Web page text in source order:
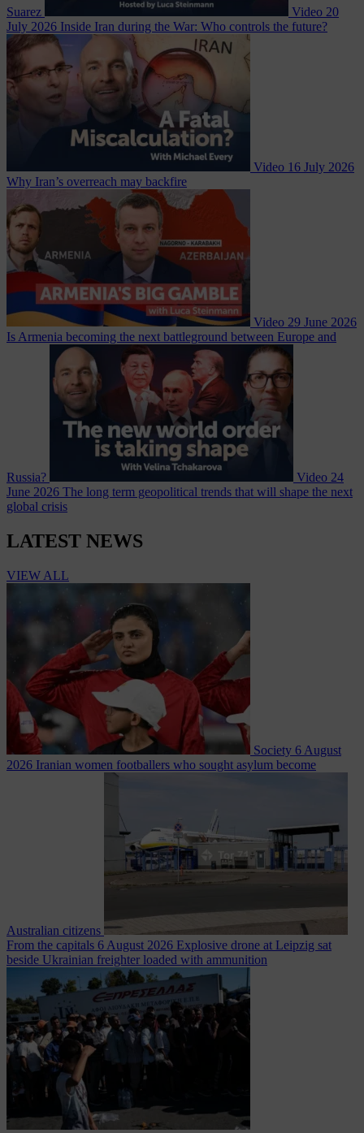
Suarez Video 20
July 2026 Inside Iran during the War: Who controls the future?
Video 16 July 2026
Why Iran’s overreach may backfire
Video 29 June 2026
Is Armenia becoming the next battleground between Europe and
Russia? Video 24
June 2026 The long term geopolitical trends that will shape the next
global crisis
LATEST NEWS
VIEW ALL
Society 6 August
2026 Iranian women footballers who sought asylum become
Australian citizens
From the capitals 6 August 2026 Explosive drone at Leipzig sat
beside Ukrainian freighter loaded with ammunition